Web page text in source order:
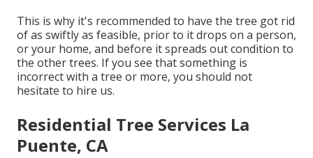
This is why it's recommended to have the tree got rid
of as swiftly as feasible, prior to it drops on a person,
or your home, and before it spreads out condition to
the other trees. If you see that something is
incorrect with a tree or more, you should not
hesitate to hire us.
Residential Tree Services La
Puente, CA